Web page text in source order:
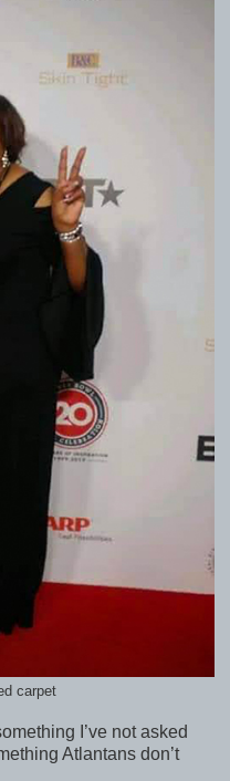
carpet
I’ve not asked
Atlantans don’t